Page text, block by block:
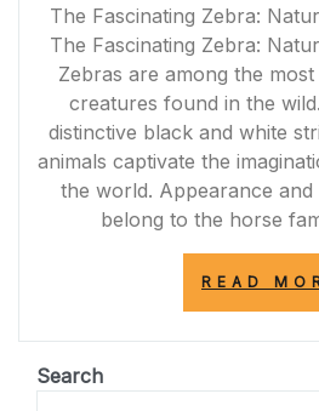
The Fascinating Zebra:
The Fascinating Zebra:
Zebras are among the
creatures found in the
distinctive black and white
animals captivate the
the world. Appearance
belong to the horse
READ
Search